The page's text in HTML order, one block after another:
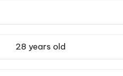
28 years old